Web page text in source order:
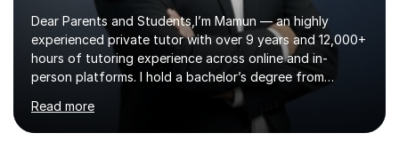
Dear Parents and Students,I’m Mamun — an highly
experienced private tutor with over 9 years and 12,000+
hours of tutoring experience across online and in-
person platforms. I hold a bachelor’s degree from
Northumbria University, Newcastle, and specialise in
Maths, English, and Science from Primary through GCSE
level, including 11+, Grammar & Private School Entrance
Read more